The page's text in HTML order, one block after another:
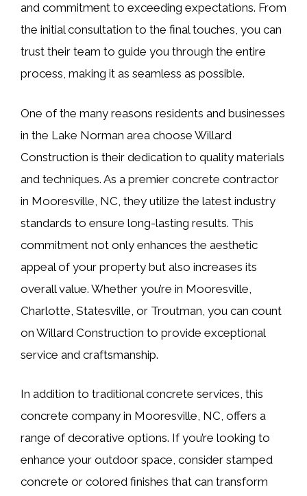
and commitment to exceeding expectations. From
the initial consultation to the final touches, you can
trust their team to guide you through the entire
process, making it as seamless as possible.
One of the many reasons residents and businesses
in the Lake Norman area choose Willard
Construction is their dedication to quality materials
and techniques. As a premier concrete contractor
in Mooresville, NC, they utilize the latest industry
standards to ensure long-lasting results. This
commitment not only enhances the aesthetic
appeal of your property but also increases its
overall value. Whether you’re in Mooresville,
Charlotte, Statesville, or Troutman, you can count
on Willard Construction to provide exceptional
service and craftsmanship.
In addition to traditional concrete services, this
concrete company in Mooresville, NC, offers a
range of decorative options. If you’re looking to
enhance your outdoor space, consider stamped
concrete or colored finishes that can transform